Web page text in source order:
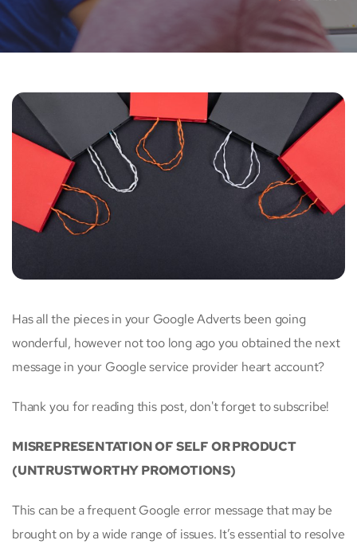
Has all the pieces in your Google Adverts been going
wonderful, however not too long ago you obtained the next
message in your Google service provider heart account?
Thank you for reading this post, don't forget to subscribe!
MISREPRESENTATION OF SELF OR PRODUCT
(UNTRUSTWORTHY PROMOTIONS)
This can be a frequent Google error message that may be
brought on by a wide range of issues. It’s essential to resolve